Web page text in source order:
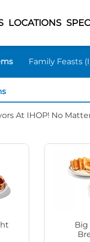
LOCATIONS
Family Feasts
At IHOP! No
Big